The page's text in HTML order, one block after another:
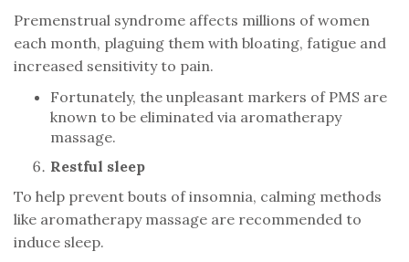
Premenstrual syndrome affects millions of women
each month, plaguing them with bloating, fatigue and
increased sensitivity to pain.
Fortunately, the unpleasant markers of PMS are
known to be eliminated via aromatherapy
massage.
Restful sleep
To help prevent bouts of insomnia, calming methods
like aromatherapy massage are recommended to
induce sleep.